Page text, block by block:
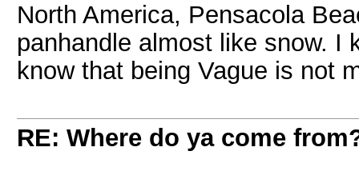
North America, Pensacola
panhandle almost like snow. I
know that being Vague is not
RE: Where do ya come